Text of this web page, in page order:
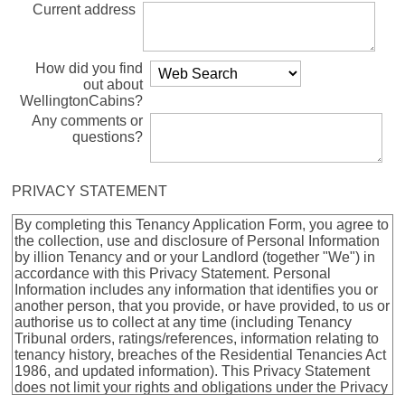
Current address
How did you find
out about
WellingtonCabins?
Any comments or
questions?
PRIVACY STATEMENT
By completing this Tenancy Application Form, you agree to
the collection, use and disclosure of Personal Information
by illion Tenancy and or your Landlord (together "We") in
accordance with this Privacy Statement. Personal
Information includes any information that identifies you or
another person, that you provide, or have provided, to us or
authorise us to collect at any time (including Tenancy
Tribunal orders, ratings/references, information relating to
tenancy history, breaches of the Residential Tenancies Act
1986, and updated information). This Privacy Statement
does not limit your rights and obligations under the Privacy